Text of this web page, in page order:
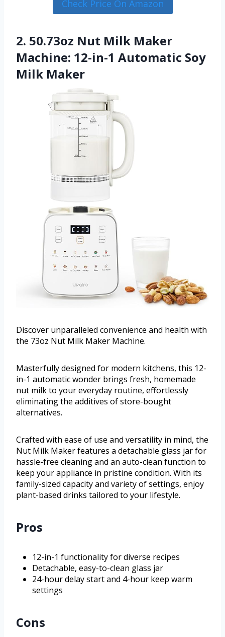
Check Price On Amazon
2. 50.73oz Nut Milk Maker
Machine: 12-in-1 Automatic Soy
Milk Maker
Discover unparalleled convenience and health with
the 73oz Nut Milk Maker Machine.
Masterfully designed for modern kitchens, this 12-
in-1 automatic wonder brings fresh, homemade
nut milk to your everyday routine, effortlessly
eliminating the additives of store-bought
alternatives.
Crafted with ease of use and versatility in mind, the
Nut Milk Maker features a detachable glass jar for
hassle-free cleaning and an auto-clean function to
keep your appliance in pristine condition. With its
family-sized capacity and variety of settings, enjoy
plant-based drinks tailored to your lifestyle.
Pros
12-in-1 functionality for diverse recipes
Detachable, easy-to-clean glass jar
24-hour delay start and 4-hour keep warm
settings
Cons